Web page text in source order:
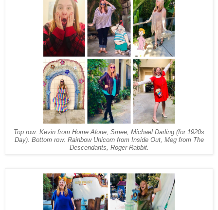
Top row: Kevin from Home Alone, Smee, Michael Darling (for 1920s
Day). Bottom row: Rainbow Unicorn from Inside Out, Meg from The
Descendants, Roger Rabbit.